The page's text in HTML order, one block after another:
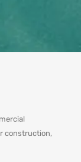
construction,